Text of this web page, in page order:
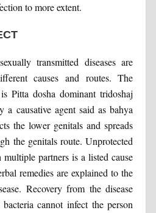
to more extent.
transmitted diseases are
causes and routes. The
Pitta dosha dominant tridoshaj
a causative agent said as bahya
the lower genitals and spreads
the genitals route. Unprotected
partners is a listed cause
remedies are explained to the
Recovery from the disease
cannot infect the person